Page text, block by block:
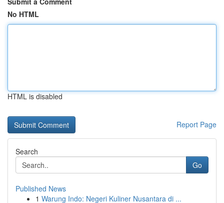
No HTML
HTML is disabled
Report Page
Search
Go
Published News
1 Warung Indo: Negeri Kuliner Nusantara di ...